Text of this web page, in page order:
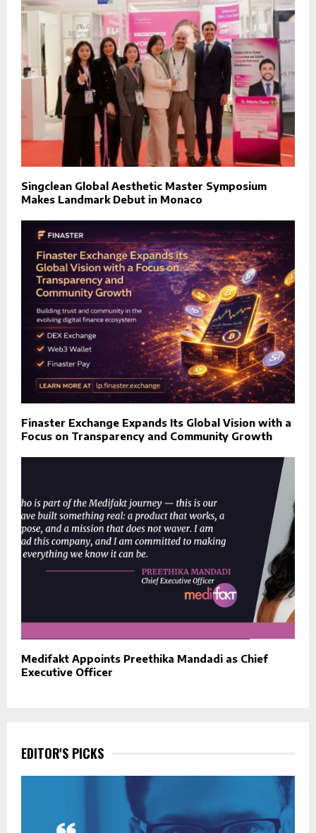
Singclean Global Aesthetic Master Symposium
Makes Landmark Debut in Monaco
Finaster Exchange Expands Its Global Vision with a
Focus on Transparency and Community Growth
Medifakt Appoints Preethika Mandadi as Chief
Executive Officer
EDITOR'S PICKS